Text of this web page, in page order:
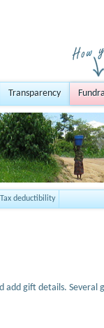
Transparency
Tax deductibility
add gift details. Several